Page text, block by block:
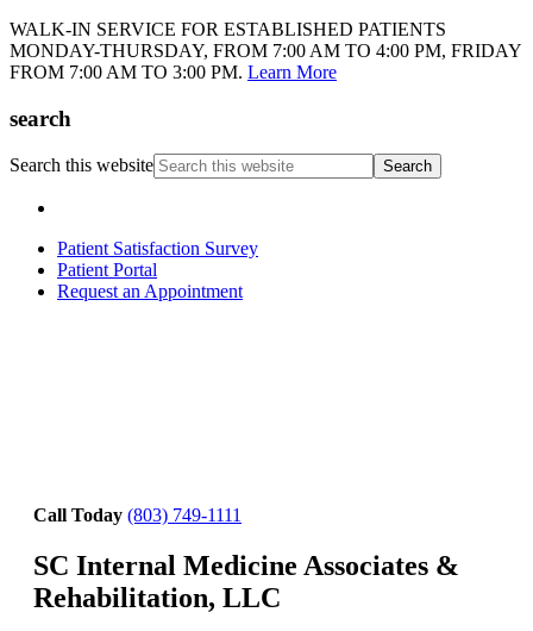
WALK-IN SERVICE FOR ESTABLISHED PATIENTS
MONDAY-THURSDAY, FROM 7:00 AM TO 4:00 PM, FRIDAY
FROM 7:00 AM TO 3:00 PM. Learn More
search
Search this website
Patient Satisfaction Survey
Patient Portal
Request an Appointment
Call Today (803) 749-1111
SC Internal Medicine Associates &
Rehabilitation, LLC